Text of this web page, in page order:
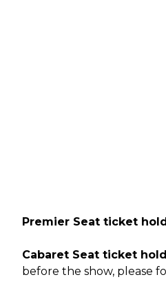
Premier Seat ticket
Cabaret Seat ticket
before the show, please